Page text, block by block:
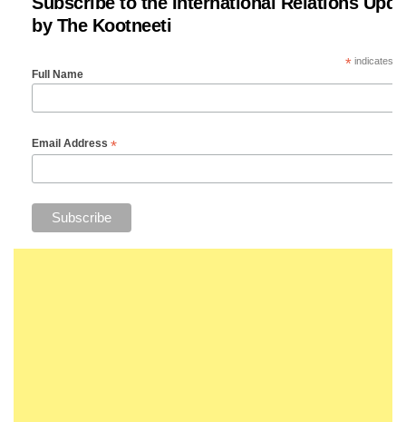
by The Kootneeti
*indicates
Full Name
Email Address *